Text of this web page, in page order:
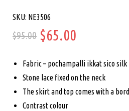
SKU: NE3506
$95.00 Original
price
was:
$95.00.
$65.00
price
is:
Fabric – pochampalli ikkat sico silk
Stone lace fixed on the neck
The skirt and top comes with a
Contrast colour